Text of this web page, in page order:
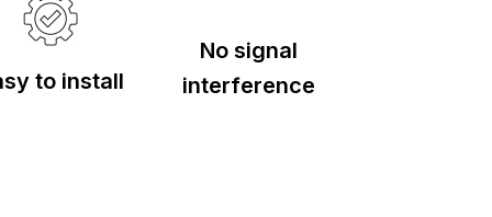
to install
No signal
interference